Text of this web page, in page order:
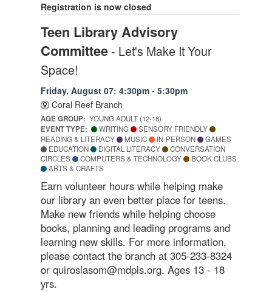
Registration is now closed
Teen Library Advisory
Committee - Let's Make It Your
Space!
Friday, August 07: 4:30pm - 5:30pm
Coral Reef Branch
AGE GROUP: YOUNG ADULT (12-18)
EVENT TYPE: WRITING
SENSORY FRIENDLY
READING & LITERACY
MUSIC IN-PERSON
GAMES
EDUCATION
DIGITAL LITERACY
CONVERSATION
CIRCLES
COMPUTERS & TECHNOLOGY
BOOK CLUBS
ARTS & CRAFTS
Earn volunteer hours while helping make
our library an even better place for teens.
Make new friends while helping choose
books, planning and leading programs and
learning new skills. For more information,
please contact the branch at 305-233-8324
or quiroslasom@mdpls.org. Ages 13 - 18
yrs.